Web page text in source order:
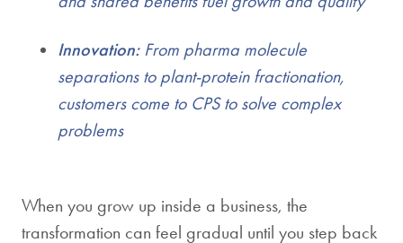
Innovation:From pharma molecule
separations to plant-protein fractionation,
customers come to CPS to solve complex
problems
When you grow up inside a business, the
transformation can feel gradual until you step back